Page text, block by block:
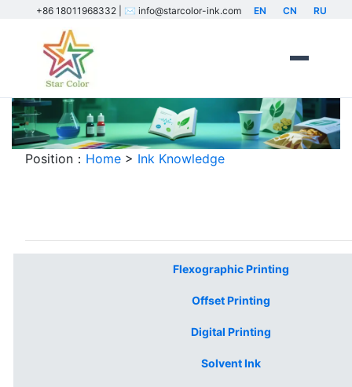
+86 18011968332 | ✉️ info@starcolor-ink.com EN CN RU
Position： Home > Ink Knowledge
Flexographic Printing
Offset Printing
Digital Printing
Solvent Ink